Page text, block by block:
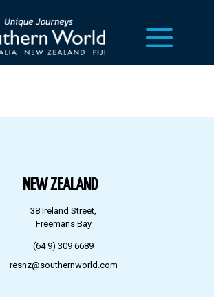
NEW ZEALAND
38 Ireland Street,
Freemans Bay
(64 9) 309 6689
resnz@southernworld.com